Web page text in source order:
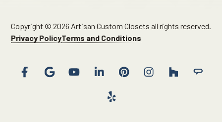
Copyright © 2026 Artisan Custom Closets all rights reserved.
Privacy PolicyTerms and Conditions